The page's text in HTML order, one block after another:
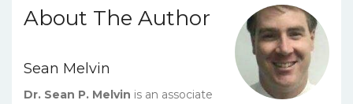
Edition)
-
quantity
About The Author
Sean Melvin
Dr. Sean P. Melvin is an associate